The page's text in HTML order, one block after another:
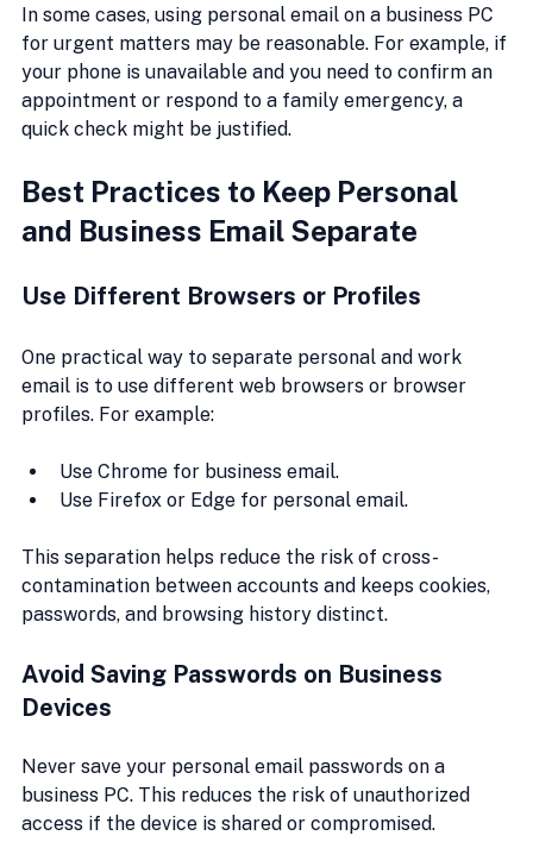
In some cases, using personal email on a business PC
for urgent matters may be reasonable. For example, if
your phone is unavailable and you need to confirm an
appointment or respond to a family emergency, a
quick check might be justified.
Best Practices to Keep Personal
and Business Email Separate
Use Different Browsers or Profiles
One practical way to separate personal and work
email is to use different web browsers or browser
profiles. For example:
Use Chrome for business email.
Use Firefox or Edge for personal email.
This separation helps reduce the risk of cross-
contamination between accounts and keeps cookies,
passwords, and browsing history distinct.
Avoid Saving Passwords on Business
Devices
Never save your personal email passwords on a
business PC. This reduces the risk of unauthorized
access if the device is shared or compromised.